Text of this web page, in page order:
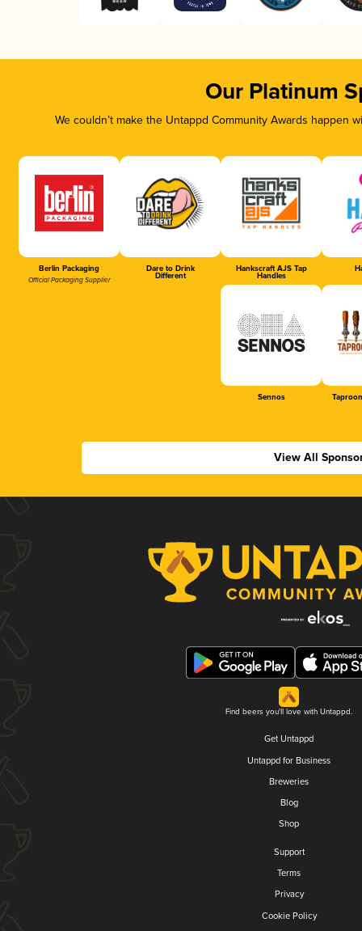
Our Platinum
We couldn’t make the Untappd Community Awards
Berlin Packaging
Official Packaging Supplier
Dare to Drink
Different
Hankscraft AJS Tap
Handles
Sennos
View All
Find beers you'll love with Untappd.
Get Untappd
Untappd for Business
Breweries
Blog
Shop
Support
Terms
Privacy
Cookie Policy